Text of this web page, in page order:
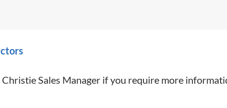
Sales Manager if you require more